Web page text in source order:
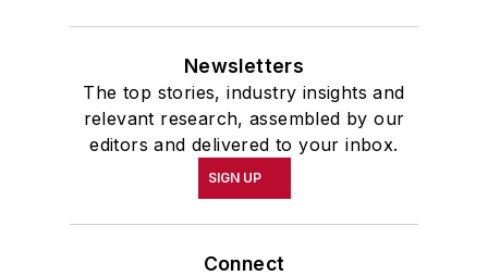
Newsletters
The top stories, industry insights and
relevant research, assembled by our
editors and delivered to your inbox.
SIGN UP
Connect